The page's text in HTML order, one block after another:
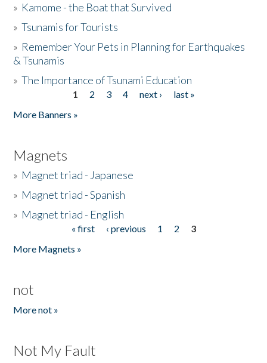
» Kamome - the Boat that Survived
»Tsunamis for Tourists
» Remember Your Pets in Planning for Earthquakes
& Tsunamis
»The Importance of Tsunami Education
1 2 3 4 next ›
last »
More Banners »
Magnets
» Magnet triad - Japanese
» Magnet triad - Spanish
» Magnet triad - English
« first ‹ previous 1 2
3
More Magnets »
not
More not »
Not My Fault